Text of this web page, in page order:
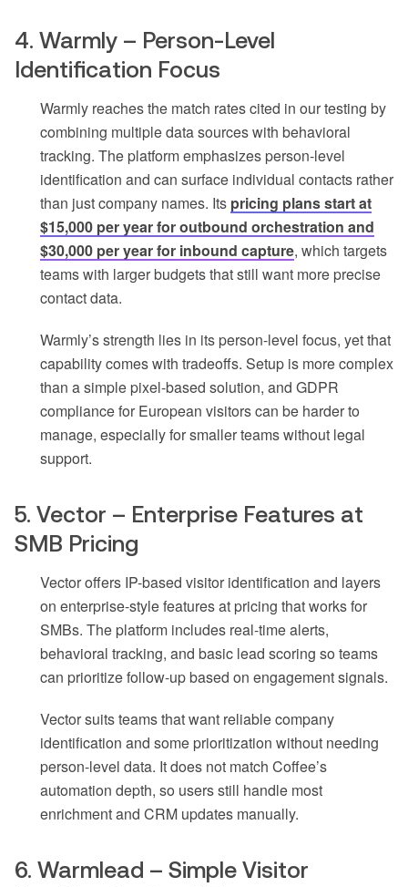
4. Warmly – Person-Level
Identification Focus
Warmly reaches the match rates cited in our testing by
combining multiple data sources with behavioral
tracking. The platform emphasizes person-level
identification and can surface individual contacts rather
than just company names. Its pricing plans start at
$15,000 per year for outbound orchestration and
$30,000 per year for inbound capture, which targets
teams with larger budgets that still want more precise
contact data.
Warmly’s strength lies in its person-level focus, yet that
capability comes with tradeoffs. Setup is more complex
than a simple pixel-based solution, and GDPR
compliance for European visitors can be harder to
manage, especially for smaller teams without legal
support.
5. Vector – Enterprise Features at
SMB Pricing
Vector offers IP-based visitor identification and layers
on enterprise-style features at pricing that works for
SMBs. The platform includes real-time alerts,
behavioral tracking, and basic lead scoring so teams
can prioritize follow-up based on engagement signals.
Vector suits teams that want reliable company
identification and some prioritization without needing
person-level data. It does not match Coffee’s
automation depth, so users still handle most
enrichment and CRM updates manually.
6. Warmlead – Simple Visitor